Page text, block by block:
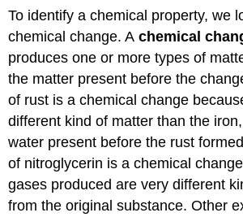
To identify a chemical property, we
chemical change. Achemical
produces one or more types of
the matter present before the
of rust is a chemical change
different kind of matter than the
water present before the rust
of nitroglycerin is a chemical
gases produced are very different
from the original substance. Other